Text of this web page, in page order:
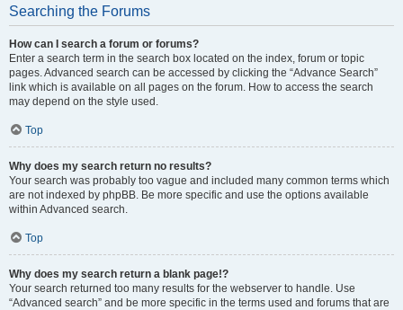
Searching the Forums
How can I search a forum or forums?
Enter a search term in the search box located on the index, forum or topic
pages. Advanced search can be accessed by clicking the “Advance Search”
link which is available on all pages on the forum. How to access the search
may depend on the style used.
Top
Why does my search return no results?
Your search was probably too vague and included many common terms which
are not indexed by phpBB. Be more specific and use the options available
within Advanced search.
Top
Why does my search return a blank page!?
Your search returned too many results for the webserver to handle. Use
“Advanced search” and be more specific in the terms used and forums that are